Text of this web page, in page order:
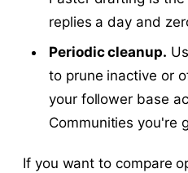
replies a day and
Periodic cleanup.
to prune inactive or
your follower base
Communities you're
If you want to compare